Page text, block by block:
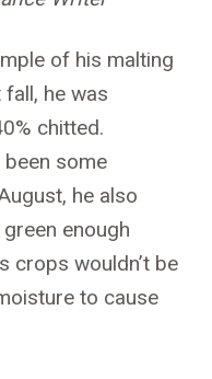
of his malting
he was
chitted.
been some
he also
enough
crops wouldn’t be
to cause